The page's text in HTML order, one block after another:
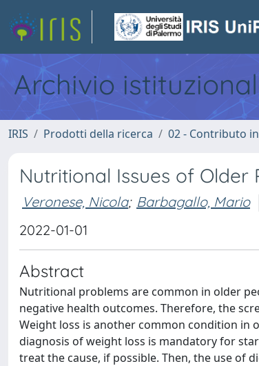
Archivio
IRIS Prodotti della ricerca 02 - Contributo
Nutritional Issues of Older
Veronese, Nicola; Barbagallo, Mario
2022-01-01
Abstract
Nutritional problems are common in older
negative health outcomes. Therefore, the
Weight loss is another common condition in
diagnosis of weight loss is mandatory for
treat the cause, if possible. Then, the use of